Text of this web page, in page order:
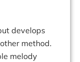
develops
method.
melody